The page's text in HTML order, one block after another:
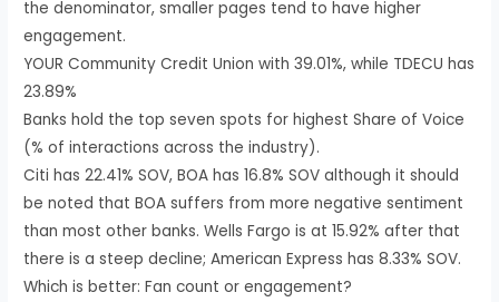
the denominator, smaller pages tend to have higher
engagement.
YOUR Community Credit Union with 39.01%, while TDECU has
23.89%
Banks hold the top seven spots for highest Share of Voice
(% of interactions across the industry).
Citi has 22.41% SOV, BOA has 16.8% SOV although it should
be noted that BOA suffers from more negative sentiment
than most other banks. Wells Fargo is at 15.92% after that
there is a steep decline; American Express has 8.33% SOV.
Which is better: Fan count or engagement?